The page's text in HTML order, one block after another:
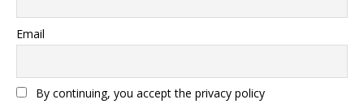
Email
By continuing, you accept the privacy policy